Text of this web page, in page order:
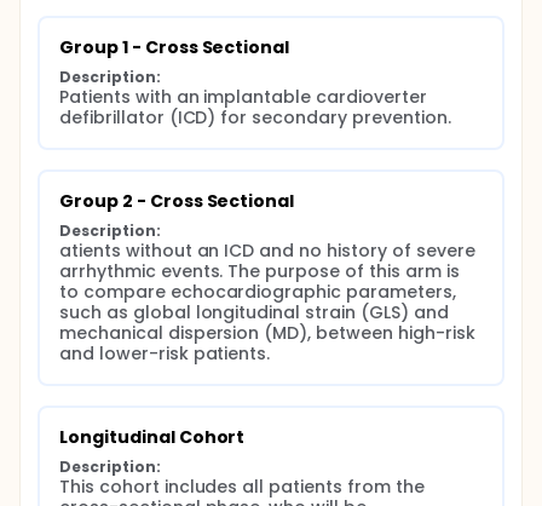
Primary Outcome Measures:
All-cause mortality (Time Frame: 24 months)
Hospitalization due to heart failure (Time Frame: 24
Sudden cardiac death (Time Frame: 24 months)
Sustained ventricular tachycardia (Time Frame: 24
months)
Embolic events (Time Frame: 24 months)
Persistent atrial fibrillation (Time Frame: 24 months)
Age 18-70 years
Diagnosed Chagas disease confirmed by two
serological tests
Group 1 - Cross Sectional
Description:
Patients with an implantable cardioverter
defibrillator (ICD) for secondary prevention.
Group 2 - Cross Sectional
Description:
atients without an ICD and no history of severe
arrhythmic events. The purpose of this arm is
to compare echocardiographic parameters,
such as global longitudinal strain (GLS) and
mechanical dispersion (MD), between high-risk
and lower-risk patients.
Longitudinal Cohort
Description:
This cohort includes all patients from the